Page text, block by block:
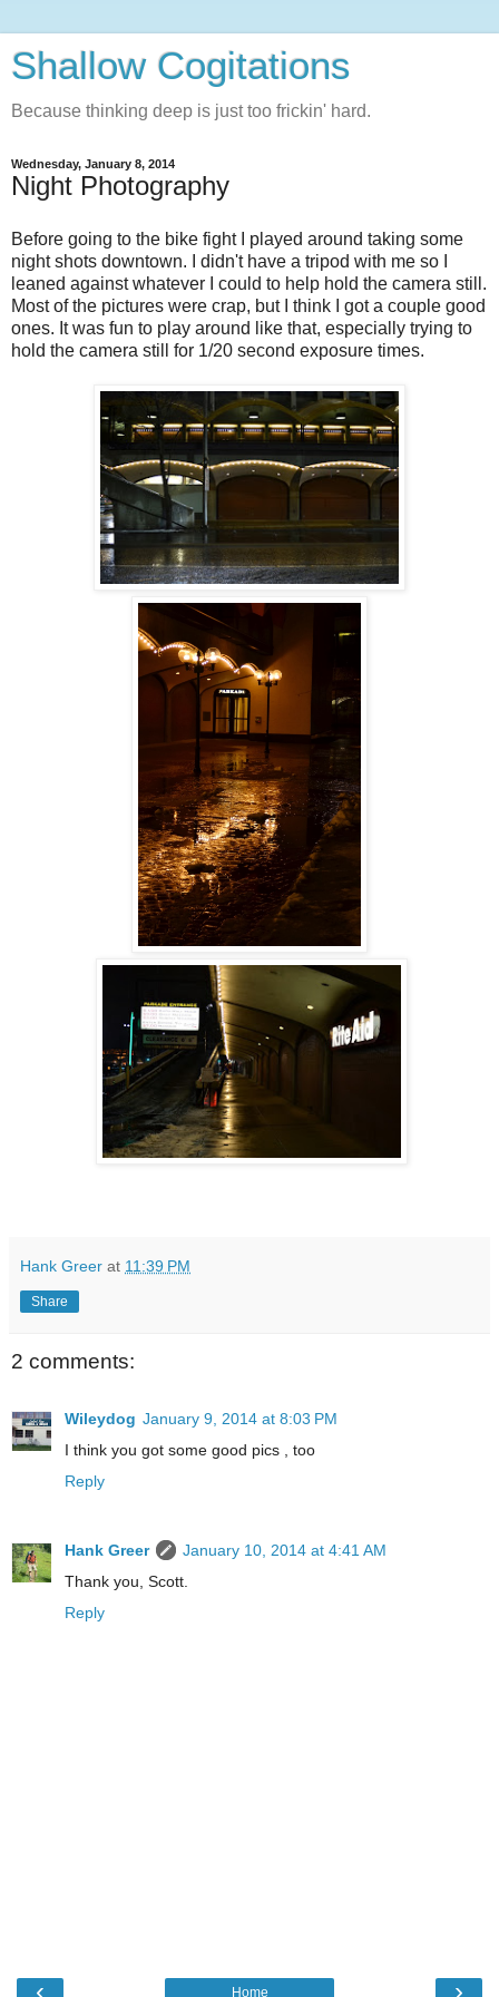
Shallow Cogitations
Because thinking deep is just too frickin' hard.
Wednesday, January 8, 2014
Night Photography
Before going to the bike fight I played around taking some
night shots downtown. I didn't have a tripod with me so I
leaned against whatever I could to help hold the camera still.
Most of the pictures were crap, but I think I got a couple good
ones. It was fun to play around like that, especially trying to
hold the camera still for 1/20 second exposure times.
Hank Greer at 11:39 PM
Share
2 comments:
Wileydog January 9, 2014 at 8:03 PM
I think you got some good pics , too
Reply
Hank Greer
January 10, 2014 at 4:41 AM
Thank you, Scott.
Reply
‹ ›
Home